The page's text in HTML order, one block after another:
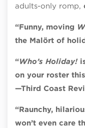
adults-only romp,
“Funny, moving
the Malört of
“Who’s Holiday!
on your roster
—Third Coast
“Raunchy,
won’t even care